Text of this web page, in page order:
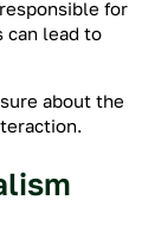
for
can lead to
about the